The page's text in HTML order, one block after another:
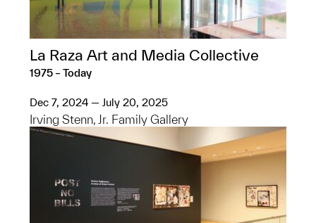
La Raza Art and Media Collective
1975 – Today
Dec 7, 2024 — July 20, 2025
Irving Stenn, Jr. Family Gallery